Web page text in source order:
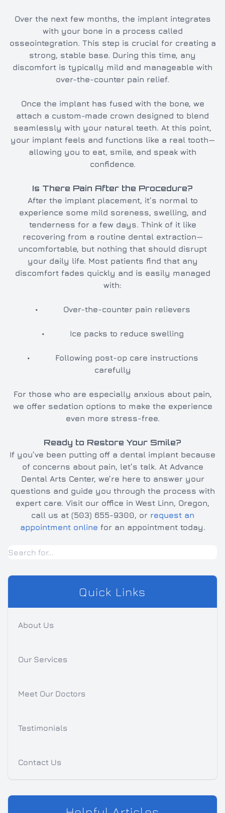
Over the next few months, the implant integrates
with your bone in a process called
osseointegration. This step is crucial for creating a
strong, stable base. During this time, any
discomfort is typically mild and manageable with
over-the-counter pain relief.
Once the implant has fused with the bone, we
attach a custom-made crown designed to blend
seamlessly with your natural teeth. At this point,
your implant feels and functions like a real tooth—
allowing you to eat, smile, and speak with
confidence.
Is There Pain After the Procedure?
After the implant placement, it’s normal to
experience some mild soreness, swelling, and
tenderness for a few days. Think of it like
recovering from a routine dental extraction—
uncomfortable, but nothing that should disrupt
your daily life. Most patients find that any
discomfort fades quickly and is easily managed
with:
• Over-the-counter pain relievers
• Ice packs to reduce swelling
• Following post-op care instructions
carefully
For those who are especially anxious about pain,
we offer sedation options to make the experience
even more stress-free.
Ready to Restore Your Smile?
If you’ve been putting off a dental implant because
of concerns about pain, let’s talk. At Advance
Dental Arts Center, we’re here to answer your
questions and guide you through the process with
expert care. Visit our office in West Linn, Oregon,
call us at (503) 655-9300, or request an
appointment online for an appointment today.
Quick Links
About Us
Our Services
Meet Our Doctors
Testimonials
Contact Us